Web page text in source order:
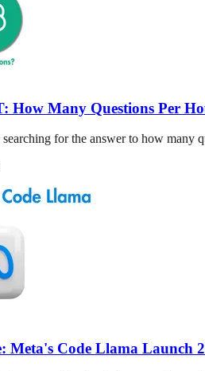
How Many Questions Per
searching for the answer to how
Meta's Code Llama Launch